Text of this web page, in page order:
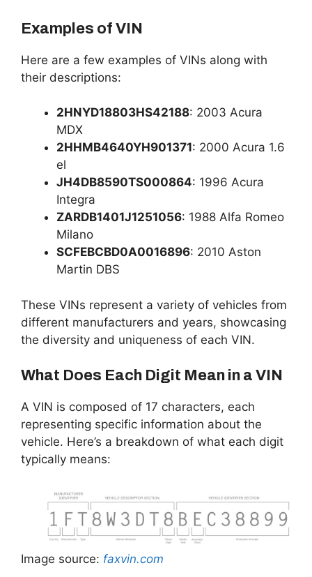
Examples of VIN
Here are a few examples of VINs along with
their descriptions:
2HNYD18803HS42188: 2003 Acura
MDX
2HHMB4640YH901371: 2000 Acura 1.6
el
JH4DB8590TS000864: 1996 Acura
Integra
ZARDB1401J1251056: 1988 Alfa Romeo
Milano
SCFEBCBD0A0016896: 2010 Aston
Martin DBS
These VINs represent a variety of vehicles from
different manufacturers and years, showcasing
the diversity and uniqueness of each VIN.
What Does Each Digit Mean in a VIN
A VIN is composed of 17 characters, each
representing specific information about the
vehicle. Here’s a breakdown of what each digit
typically means:
Image source: faxvin.com